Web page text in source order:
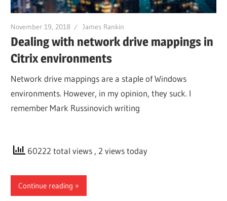
November 19, 2018 James Rankin
Dealing with network drive mappings in
Citrix environments
Network drive mappings are a staple of Windows
environments. However, in my opinion, they suck. I
remember Mark Russinovich writing
60222 total views , 2 views today
Continue reading